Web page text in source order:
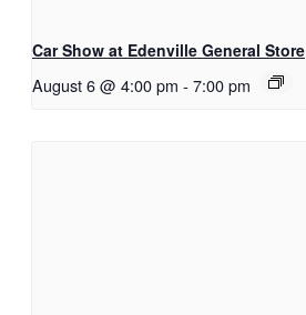
Car Show at Edenville General Store
August 6 @ 4:00 pm - 7:00 pm